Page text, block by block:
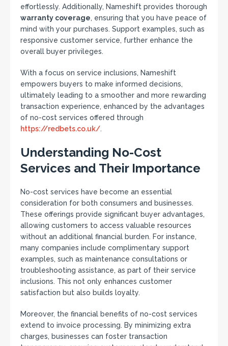
effortlessly. Additionally, Nameshift provides thorough
warranty coverage, ensuring that you have peace of
mind with your purchases. Support examples, such as
responsive customer service, further enhance the
overall buyer privileges.
With a focus on service inclusions, Nameshift
empowers buyers to make informed decisions,
ultimately leading to a smoother and more rewarding
transaction experience, enhanced by the advantages
of no-cost services offered through
https://redbets.co.uk/.
Understanding No-Cost
Services and Their Importance
No-cost services have become an essential
consideration for both consumers and businesses.
These offerings provide significant buyer advantages,
allowing customers to access valuable resources
without an additional financial burden. For instance,
many companies include complimentary support
examples, such as maintenance consultations or
troubleshooting assistance, as part of their service
inclusions. This not only enhances customer
satisfaction but also builds loyalty.
Moreover, the financial benefits of no-cost services
extend to invoice processing. By minimizing extra
charges, businesses can foster transaction